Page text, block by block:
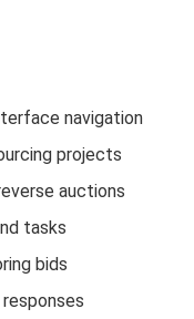
navigation
projects
auctions
tasks
bids